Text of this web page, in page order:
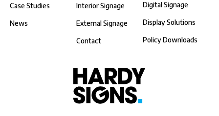
Digital Signage
Display Solutions
Policy Downloads
Case Studies
News
Interior Signage
External Signage
Contact